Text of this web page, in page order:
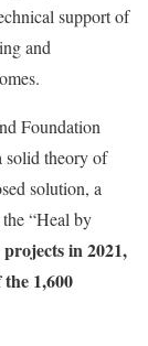
support of
and
Foundation
solid theory of
solution, a
“Heal by
in 2021,
1,600